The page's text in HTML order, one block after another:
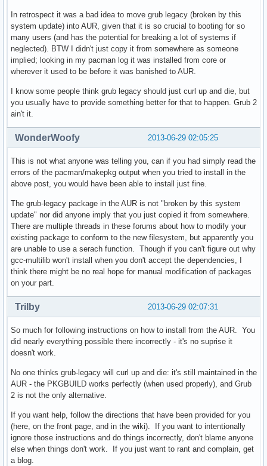
    Aborting...
[paul@myhost grub-legacy]$ exit
exit
[root@myhost grub-legacy]# makepkg --asroot
==> Making package: grub-legacy 0.97-25 (Fri Jun 28
==> Checking runtime dependencies...
==> Missing dependencies:
  -> gcc-multilib
==> ERROR: Could not resolve all dependencies.
[root@myhost grub-legacy]# pacman -S gcc-multilib
resolving dependencies...
warning: dependency cycle detected:
warning: lib32-gcc-libs will be installed before its gcc-
looking for inter-conflicts...
:: gcc-libs-multilib and gcc-libs are in conflict. Remove
error: failed to prepare transaction (conflicting
:: gcc-libs-multilib and gcc-libs are in conflict
[root@myhost grub-legacy]#
In retrospect it was a bad idea to move grub legacy (broken by this
system update) into AUR, given that it is so crucial to booting for so
many users (and has the potential for breaking a lot of systems if
neglected). BTW I didn't just copy it from somewhere as someone
implied; looking in my pacman log it was installed from core or
wherever it used to be before it was banished to AUR.
I know some people think grub legacy should just curl up and die, but
you usually have to provide something better for that to happen. Grub 2
ain't it.
2013-06-29 02:05:25
WonderWoofy
This is not what anyone was telling you, can if you had simply read the
errors of the pacman/makepkg output when you tried to install in the
above post, you would have been able to install just fine.
The grub-legacy package in the AUR is not "broken by this system
update" nor did anyone imply that you just copied it from somewhere.
There are multiple threads in these forums about how to modify your
existing package to conform to the new filesystem, but apparently you
are unable to use a serach function. Though if you can't figure out why
gcc-multilib won't install when you don't accept the dependencies, I
think there might be no real hope for manual modification of packages
on your part.
2013-06-29 02:07:31
Trilby
So much for following instructions on how to install from the AUR. You
did nearly everything possible there incorrectly - it's no suprise it
doesn't work.
No one thinks grub-legacy will curl up and die: it's still maintained in the
AUR - the PKGBUILD works perfectly (when used properly), and Grub
2 is not the only alternative.
If you want help, follow the directions that have been provided for you
(here, on the front page, and in the wiki). If you want to intentionally
ignore those instructions and do things incorrectly, don't blame anyone
else when things don't work. If you just want to rant and complain, get
a blog.